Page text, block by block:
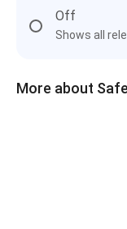
Off
Shows all
More about